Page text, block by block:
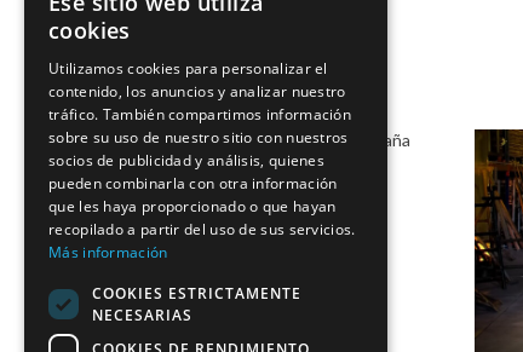
Marco & María joins Moda España
19 January, 2017
cookies
Utilizamos cookies para personalizar el
contenido, los anuncios y analizar nuestro
tráfico. También compartimos información
sobre su uso de nuestro sitio con nuestros
socios de publicidad y análisis, quienes
pueden combinarla con otra información
que les haya proporcionado o que hayan
recopilado a partir del uso de sus servicios.
Más información
COOKIES ESTRICTAMENTE
NECESARIAS